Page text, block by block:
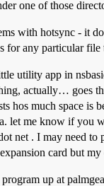
one of those
with hotsync - it
for any particular file
utility app in
actually… goes
hos much space is
let me know if you
net . I may need to
card but
up at